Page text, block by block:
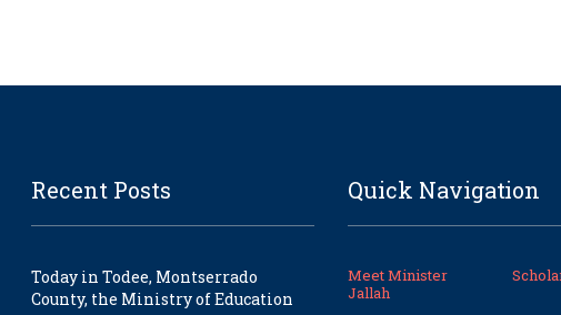
Recent Posts
Today in Todee, Montserrado
County, the Ministry of Education
Quick Navigation
Meet Minister
Jallah